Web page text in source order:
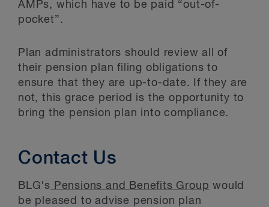
AMPs, which have to be paid “out-of-
pocket”.
Plan administrators should review all of
their pension plan filing obligations to
ensure that they are up-to-date. If they are
not, this grace period is the opportunity to
bring the pension plan into compliance.
Contact Us
BLG's Pensions and Benefits Group would
be pleased to advise pension plan